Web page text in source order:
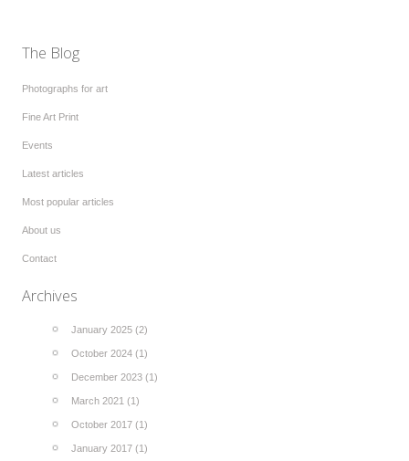
The Blog
Photographs for art
Fine Art Print
Events
Latest articles
Most popular articles
About us
Contact
Archives
January 2025 (2)
October 2024 (1)
December 2023 (1)
March 2021 (1)
October 2017 (1)
January 2017 (1)